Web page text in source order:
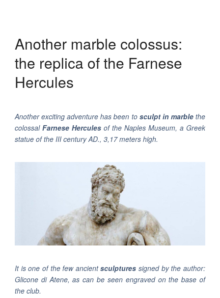
Another marble colossus:
the replica of the Farnese
Hercules
Another exciting adventure has been to sculpt in marblethe
colossal Farnese Hercules of the Naples Museum, a Greek
statue of the III century AD., 3,17 meters high.
It is one of the few ancientsculptures signed by the author:
Glicone di Atene, as can be seen engraved on the base of
the club.